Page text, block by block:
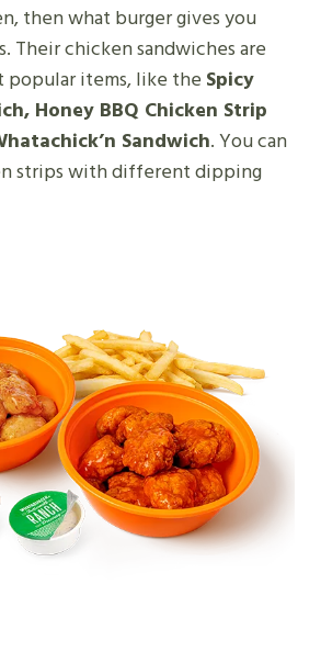
then what burger gives you
Their chicken sandwiches are
popular items, like the Spicy
Honey BBQ Chicken Strip
Sandwich. You can
strips with different dipping